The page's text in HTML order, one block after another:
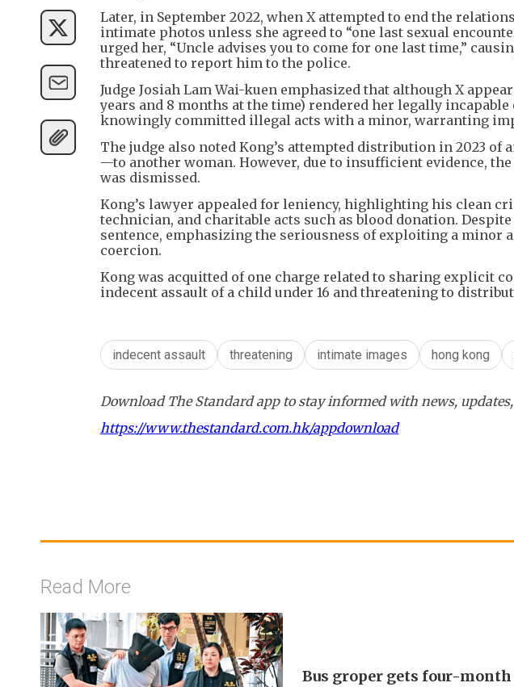
Later, in September 2022, when X attempted to end the
intimate photos unless she agreed to “one last sexual
urged her, “Uncle advises you to come for one last time,”
threatened to report him to the police.
Judge Josiah Lam Wai-kuen emphasized that although X
years and 8 months at the time) rendered her legally
knowingly committed illegal acts with a minor, warranting
The judge also noted Kong’s attempted distribution in 2023
—to another woman. However, due to insufficient evidence,
was dismissed.
Kong’s lawyer appealed for leniency, highlighting his clean
technician, and charitable acts such as blood donation.
sentence, emphasizing the seriousness of exploiting a minor
coercion.
Kong was acquitted of one charge related to sharing explicit
indecent assault of a child under 16 and threatening to
indecent assault threatening intimate images hong kong
Download The Standard app to stay informed with news,
https://www.thestandard.com.hk/appdownload
Read More
Bus groper gets four-